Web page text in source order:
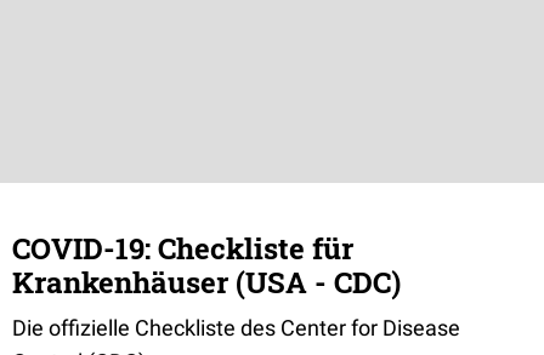
COVID-19: Checkliste für
Krankenhäuser (USA - CDC)
Die offizielle Checkliste des Center for Disease